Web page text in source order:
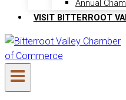
Annual
VISIT BITTERROOT